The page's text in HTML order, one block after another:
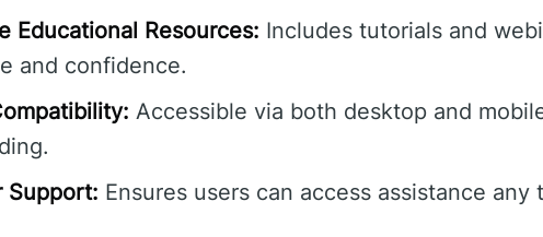
Educational Resources: Includes tutorials and
and confidence.
Accessible via both desktop and
Support: Ensures users can access assistance